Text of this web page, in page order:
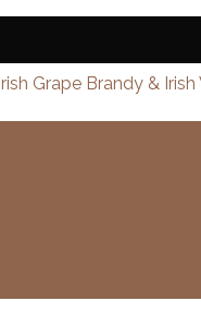
Irish Grape Brandy &